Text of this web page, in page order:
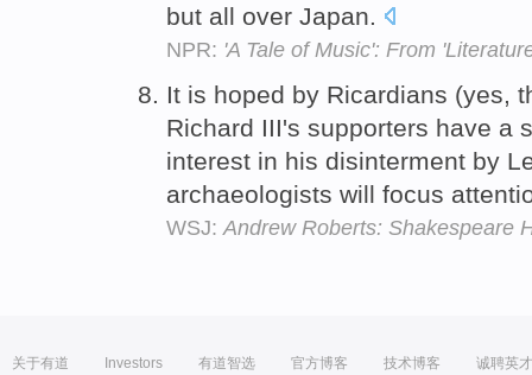
but all over Japan.
NPR: 'A Tale of Music': From
It is hoped by Ricardians (yes,
Richard III's supporters have a
interest in his disinterment by
archaeologists will focus
WSJ: Andrew Roberts: Shakespeare
关于有道 Investors 有道智选 官方博客 技术博客 诚聘英才